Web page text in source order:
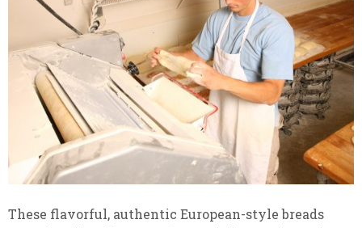
These flavorful, authentic European-style breads